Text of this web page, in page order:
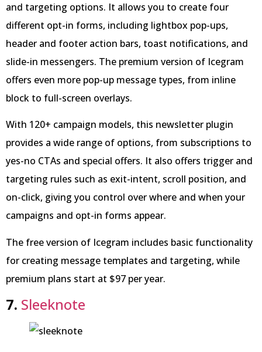
and targeting options. It allows you to create four
different opt-in forms, including lightbox pop-ups,
header and footer action bars, toast notifications, and
slide-in messengers. The premium version of Icegram
offers even more pop-up message types, from inline
block to full-screen overlays.
With 120+ campaign models, this newsletter plugin
provides a wide range of options, from subscriptions to
yes-no CTAs and special offers. It also offers trigger and
targeting rules such as exit-intent, scroll position, and
on-click, giving you control over where and when your
campaigns and opt-in forms appear.
The free version of Icegram includes basic functionality
for creating message templates and targeting, while
premium plans start at $97 per year.
7. Sleeknote